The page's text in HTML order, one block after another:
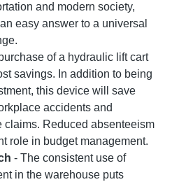
and modern society,
easy answer to a universal
of a hydraulic lift cart
savings. In addition to being
this device will save
accidents and
claims. Reduced absenteeism
role in budget management.
- The consistent use of
in the warehouse puts